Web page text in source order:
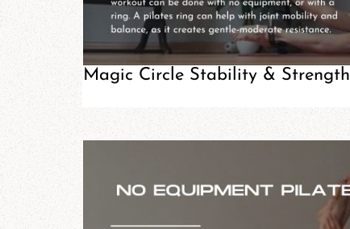
Magic Circle Stability & Strength